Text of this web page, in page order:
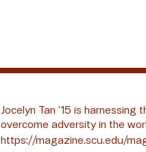
Jocelyn Tan ’15 is
overcome adversity in the
https://magazine.scu.edu/